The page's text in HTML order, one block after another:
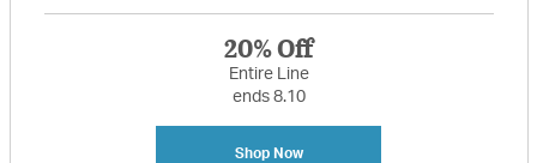
20% Off
Entire Line
ends 8.10
Shop Now